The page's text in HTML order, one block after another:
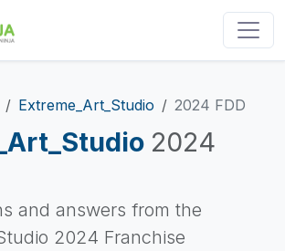
Extreme_Art_Studio 2024 FDD
2024
and answers from the
2024 Franchise